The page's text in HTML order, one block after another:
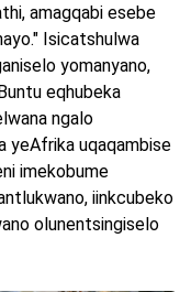
amagqabi esebe
Isicatshulwa
yomanyano,
eqhubeka
ngalo
yeAfrika uqaqambise
imekobume
iinkcubeko
olunentsingiselo